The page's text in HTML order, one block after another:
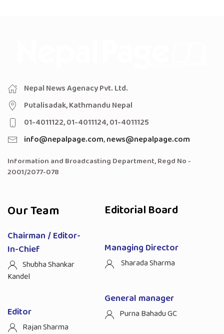
Nepal News Agenacy Pvt. Ltd.
Putalisadak, Kathmandu Nepal
01-4011122, 01-4011124, 01-4011125
info@nepalpage.com,news@nepalpage.com
Information and Broadcasting Department, Regd No -
2001/2077-078
Our Team
Chairman / Editor-
In-Chief
Shubha Shankar
Kandel
Editor
Rajan Sharma
Editorial Board
Managing Director
Sharada Sharma
General manager
Purna Bahadu GC